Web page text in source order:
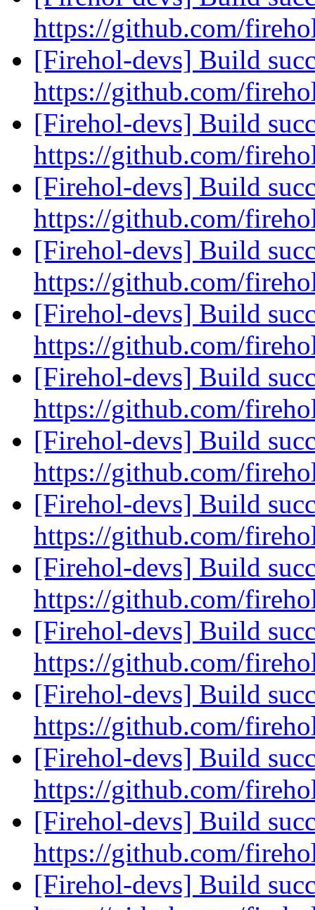
https://github.com/
[Firehol-devs] Build
https://github.com/
[Firehol-devs] Build
https://github.com/
[Firehol-devs] Build
https://github.com/
[Firehol-devs] Build
https://github.com/
[Firehol-devs] Build
https://github.com/
[Firehol-devs] Build
https://github.com/
[Firehol-devs] Build
https://github.com/
[Firehol-devs] Build
https://github.com/
[Firehol-devs] Build
https://github.com/
[Firehol-devs] Build
https://github.com/
[Firehol-devs] Build
https://github.com/
[Firehol-devs] Build
https://github.com/
[Firehol-devs] Build
https://github.com/
[Firehol-devs] Build